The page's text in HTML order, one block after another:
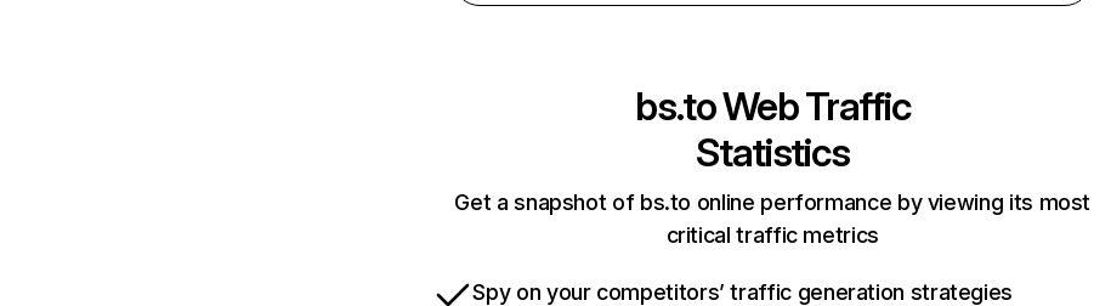
bs.toWeb Traffic
Statistics
Get a snapshot of bs.to online performance by viewing its most
critical traffic metrics
Spy on your competitors’ traffic generation strategies